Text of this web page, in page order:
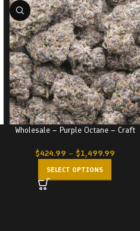
Wholesale – Purple Octane – Craft
$424.99 – $1,499.99
SELECT OPTIONS